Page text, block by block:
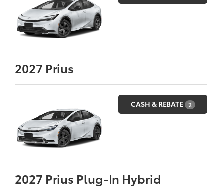
2027 Prius
CASH & REBATE 2
2027 Prius Plug-In Hybrid